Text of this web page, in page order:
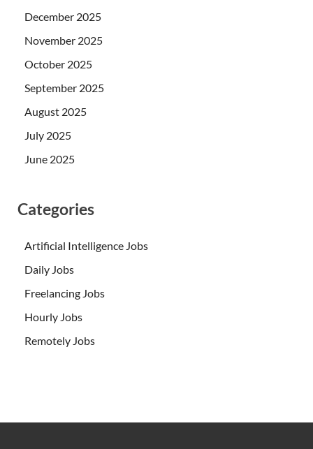
December 2025
November 2025
October 2025
September 2025
August 2025
July 2025
June 2025
Categories
Artificial Intelligence Jobs
Daily Jobs
Freelancing Jobs
Hourly Jobs
Remotely Jobs